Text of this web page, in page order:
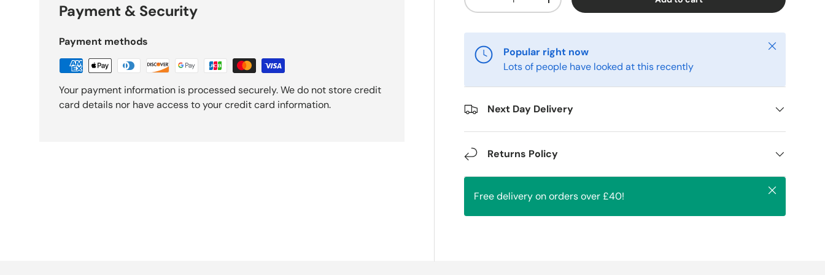
+
Popular right now
Lots of people have looked at this recently
Close
Next Day Delivery
Returns Policy
Free delivery on orders over £40! Close
Payment & Security
Payment methods
Your payment information is processed securely. We do not store credit
card details nor have access to your credit card information.